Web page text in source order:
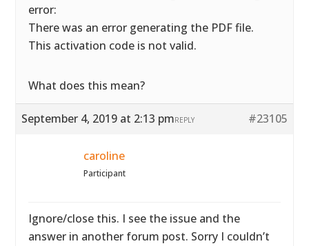
error:
There was an error generating the PDF file.
This activation code is not valid.
What does this mean?
September 4, 2019 at 2:13 pm #23105
REPLY
caroline
Participant
Ignore/close this. I see the issue and the
answer in another forum post. Sorry I couldn’t